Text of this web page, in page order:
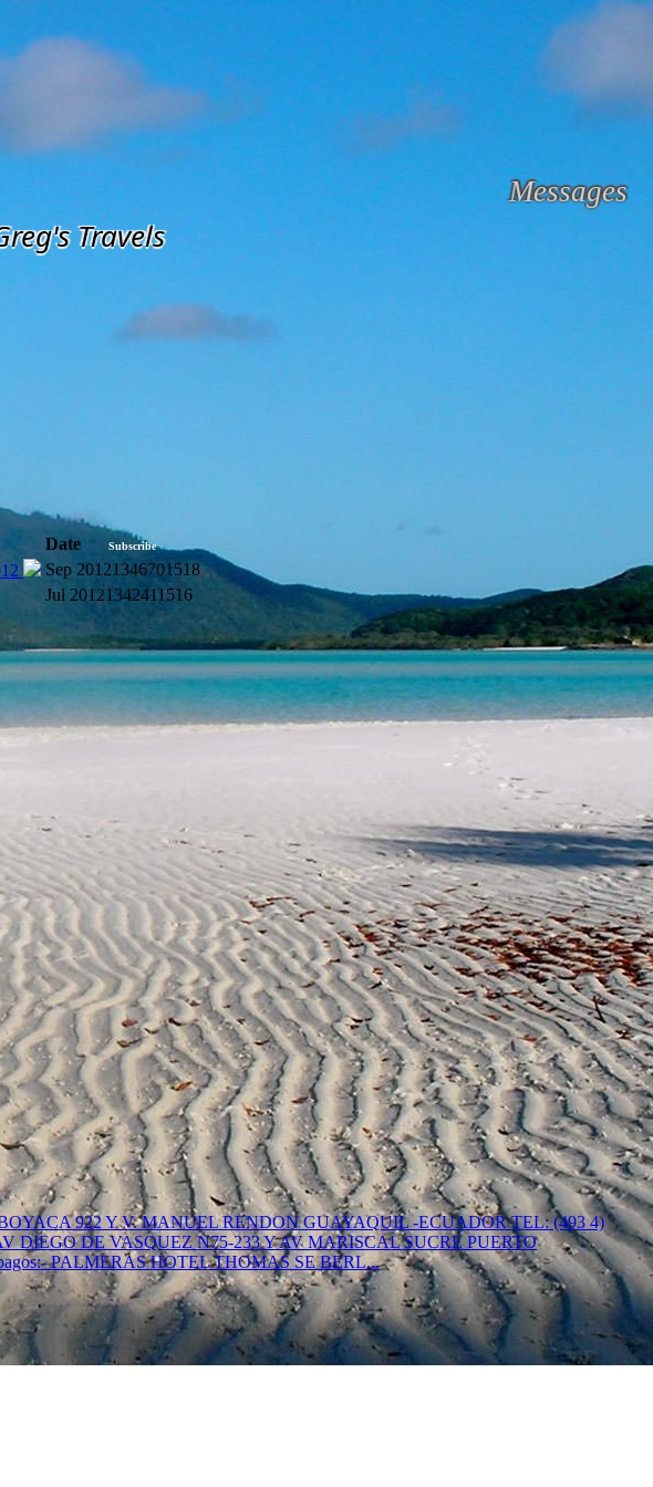
Messages
Subscribe
Travels
Date
Sep 20121346701518
Jul 20121342411516
922 Y V. MANUEL RENDON GUAYAQUIL -ECUADOR TEL: (493 4)
DIEGO DE VASQUEZ N75-233 Y AV MARISCAL SUCRE PUERTO
PALMERAS HOTEL THOMAS SE BERL...